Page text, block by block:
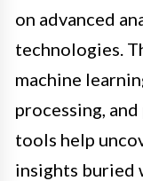
on advanced
technologies.
machine
processing,
tools help
insights buried